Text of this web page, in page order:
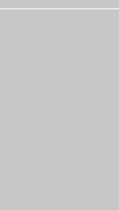
will not fade or
Tumble dry